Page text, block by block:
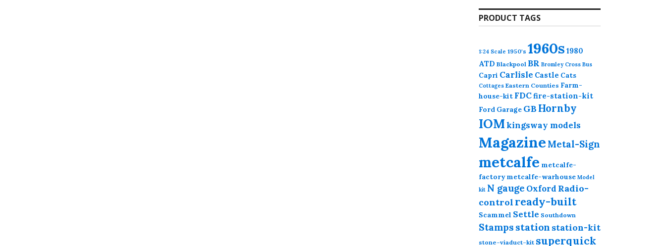
PRODUCT TAGS
1:24 Scale 1950's 1960s 1980
ATD Blackpool BR Bromley Cross Bus
Capri Carlisle Castle Cats
Cottages Eastern Counties Farm-
house-kit FDCfire-station-kit
Ford Garage GB Hornby
IOMkingsway models
Magazine Metal-Sign
metcalfe metcalfe-
factory metcalfe-warhouse Model
kit N gauge Oxford Radio-
control ready-built
Scammel Settle Southdown
Stamps station station-kit
stone-viaduct-kit superquick